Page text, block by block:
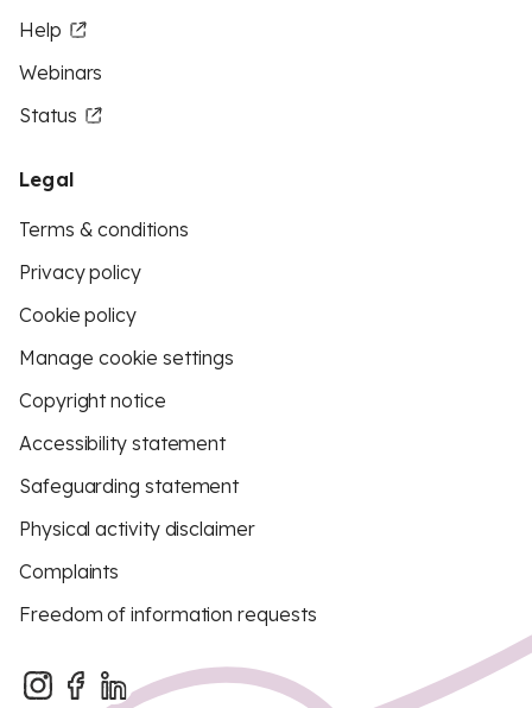
Help
Webinars
Status
Legal
Terms & conditions
Privacy policy
Cookie policy
Manage cookie settings
Copyright notice
Accessibility statement
Safeguarding statement
Physical activity disclaimer
Complaints
Freedom of information requests